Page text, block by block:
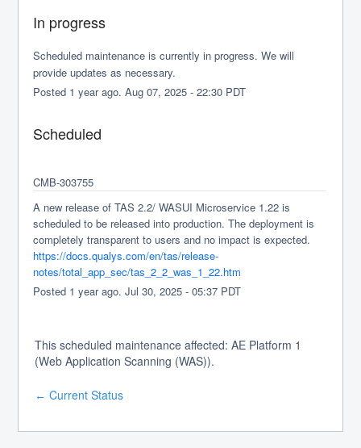
In progress
Scheduled maintenance is currently in progress. We will
provide updates as necessary.
Posted 1 year ago.Aug07,2025 -22:30 PDT
Scheduled
CMB-303755
A new release of TAS 2.2/ WASUI Microservice 1.22 is
scheduled to be released into production. The deployment is
completely transparent to users and no impact is expected.
https://docs.qualys.com/en/tas/release-
notes/total_app_sec/tas_2_2_was_1_22.htm
Posted 1 year ago.Jul30,2025 -05:37 PDT
This scheduled maintenance affected: AE Platform 1
(Web Application Scanning (WAS)).
← Current Status